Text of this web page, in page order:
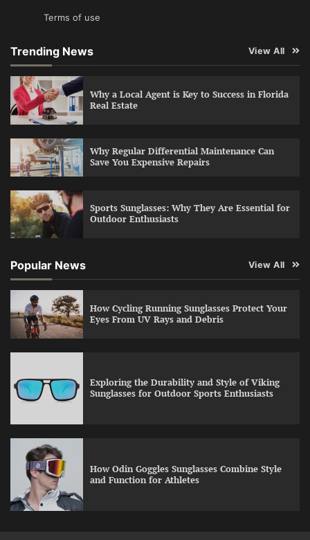
Terms of use
Trending News View All
Why a Local Agent is Key to Success in Florida
Real Estate
Why Regular Differential Maintenance Can
Save You Expensive Repairs
Sports Sunglasses: Why They Are Essential for
Outdoor Enthusiasts
Popular News View All
How Cycling Running Sunglasses Protect Your
Eyes From UV Rays and Debris
Exploring the Durability and Style of Viking
Sunglasses for Outdoor Sports Enthusiasts
How Odin Goggles Sunglasses Combine Style
and Function for Athletes